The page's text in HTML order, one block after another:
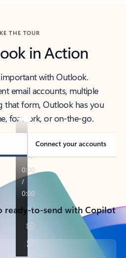
THE TOUR
in Action
important with Outlook.
email accounts, multiple
that form, Outlook has you
for work, or on-the-go.
Connect your accounts
ready-to-send with Copilot